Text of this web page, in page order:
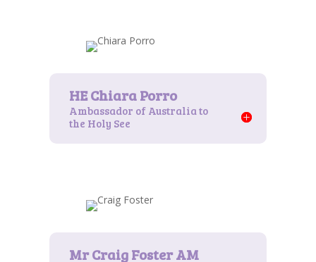
Ambassador of Australia to
the Holy See